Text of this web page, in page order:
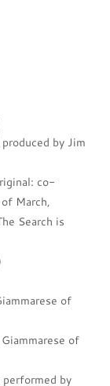
by Jim
co-
March,
Search is
of
of
by